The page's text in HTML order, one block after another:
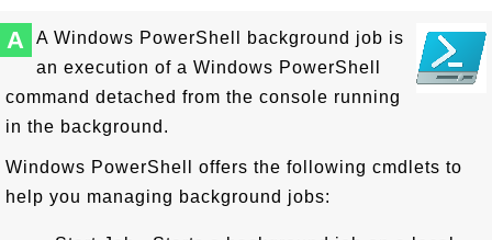
A
A Windows PowerShell background job is
an execution of a Windows PowerShell
command detached from the console running
in the background.
Windows PowerShell offers the following cmdlets to
help you managing background jobs: